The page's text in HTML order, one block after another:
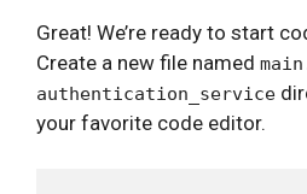
Great! We’re ready to start
Create a new file named
authentication_service
your favorite code editor.